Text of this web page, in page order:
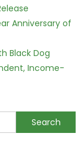
Anniversary of
Black Dog
Income-